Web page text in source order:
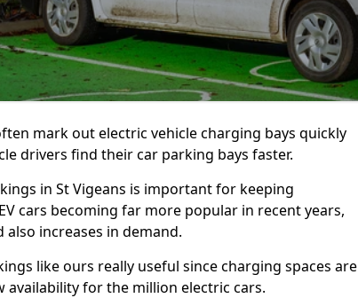
mark out electric vehicle charging bays quickly
drivers find their car parking bays faster.
in St Vigeans is important for keeping
cars becoming far more popular in recent years,
increases in demand.
like ours really useful since charging spaces are
for the million electric cars.